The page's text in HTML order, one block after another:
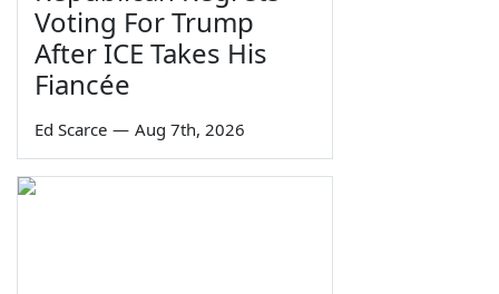
Voting For Trump
After ICE Takes His
Fiancée
Ed Scarce — Aug 7th, 2026